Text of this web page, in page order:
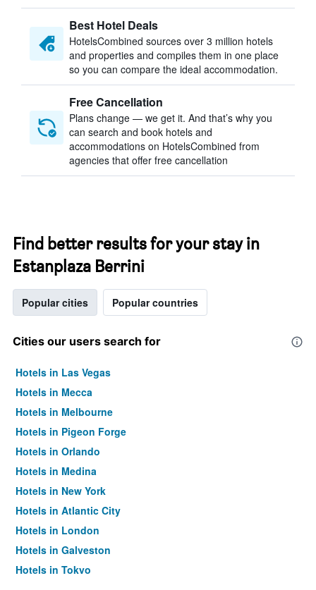
Best Hotel Deals
HotelsCombined sources over 3 million hotels
and properties and compiles them in one place
so you can compare the ideal accommodation.
Free Cancellation
Plans change — we get it. And that’s why you
can search and book hotels and
accommodations on HotelsCombined from
agencies that offer free cancellation
Find better results for your stay in
Estanplaza Berrini
Popular cities Popular countries
Cities our users search for
Hotels in Las Vegas
Hotels in Mecca
Hotels in Melbourne
Hotels in Pigeon Forge
Hotels in Orlando
Hotels in Medina
Hotels in New York
Hotels in Atlantic City
Hotels in London
Hotels in Galveston
Hotels in Tokyo